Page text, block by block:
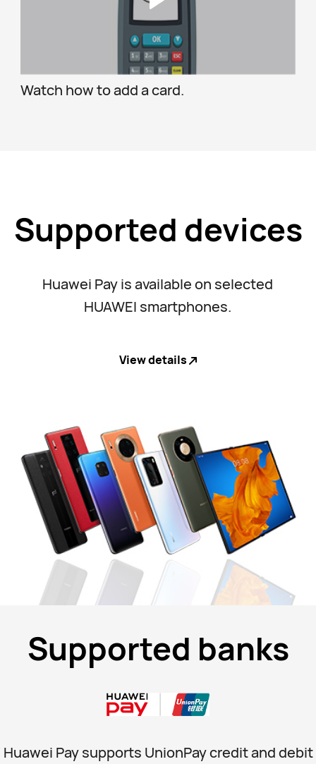
Watch how to add a card.
Supported devices
Huawei Pay is available on selected
HUAWEI smartphones.
View details
Supported banks
Huawei Pay supports UnionPay credit and debit